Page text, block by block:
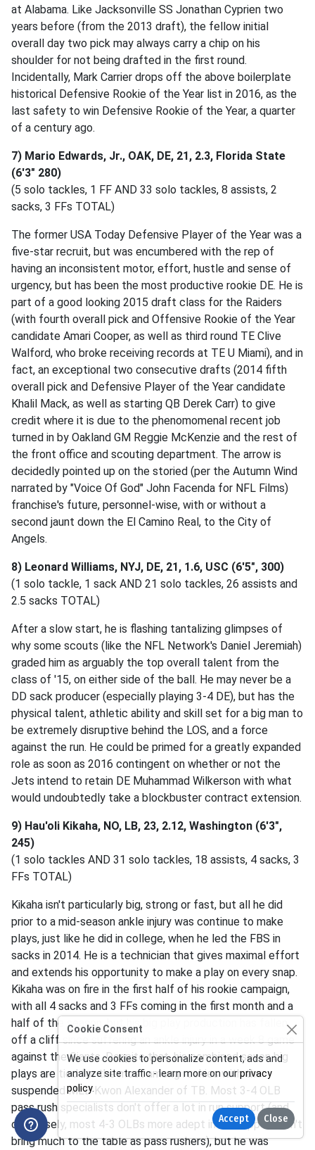
at Alabama. Like Jacksonville SS Jonathan Cyprien two
years before (from the 2013 draft), the fellow initial
overall day two pick may always carry a chip on his
shoulder for not being drafted in the first round.
Incidentally, Mark Carrier drops off the above boilerplate
historical Defensive Rookie of the Year list in 2016, as the
last safety to win Defensive Rookie of the Year, a quarter
of a century ago.
7) Mario Edwards, Jr., OAK, DE, 21, 2.3, Florida State
(6'3" 280)
(5 solo tackles, 1 FF AND 33 solo tackles, 8 assists, 2
sacks, 3 FFs TOTAL)
The former USA Today Defensive Player of the Year was a
five-star recruit, but was encumbered with the rep of
having an inconsistent motor, effort, hustle and sense of
urgency, but has been the most productive rookie DE. He is
part of a good looking 2015 draft class for the Raiders
(with fourth overall pick and Offensive Rookie of the Year
candidate Amari Cooper, as well as third round TE Clive
Walford, who broke receiving records at TE U Miami), and in
fact, an exceptional two consecutive drafts (2014 fifth
overall pick and Defensive Player of the Year candidate
Khalil Mack, as well as starting QB Derek Carr) to give
credit where it is due to the phenomomenal recent job
turned in by Oakland GM Reggie McKenzie and the rest of
the front office and scouting department. The arrow is
decidedly pointed up on the storied (per the Autumn Wind
narrated by "Voice Of God" John Facenda for NFL Films)
franchise's future, personnel-wise, with or without a
second jaunt down the El Camino Real, to the City of
Angels.
8) Leonard Williams, NYJ, DE, 21, 1.6, USC (6'5", 300)
(1 solo tackle, 1 sack AND 21 solo tackles, 26 assists and
2.5 sacks TOTAL)
After a slow start, he is flashing tantalizing glimpses of
why some scouts (like the NFL Network's Daniel Jeremiah)
graded him as arguably the top overall talent from the
class of '15, on either side of the ball. He may never be a
DD sack producer (especially playing 3-4 DE), but has the
physical talent, athletic ability and skill set for a big man to
be extremely disruptive behind the LOS, and a force
against the run. He could be primed for a greatly expanded
role as soon as 2016 contingent on whether or not the
Jets intend to retain DE Muhammad Wilkerson with what
would undoubtedly take a blockbuster contract extension.
9) Hau'oli Kikaha, NO, LB, 23, 2.12, Washington (6'3",
245)
(1 solo tackles AND 31 solo tackles, 18 assists, 4 sacks, 3
FFs TOTAL)
Kikaha isn't particularly big, strong or fast, but all he did
prior to a mid-season ankle injury was continue to make
plays, just like he did in college, when he led the FBS in
sacks in 2014. He is a technician that gives maximal effort
and extends his opportunity to make a play on every snap.
Kikaha was on fire in the first half of his rookie campaign,
with all 4 sacks and 3 FFs coming in the first month and a
half of the season, but his big play production has fallen
off a cliff since suffering an ankle injury in a week 8 game
against the Giants. Despite that, his combined seven big
plays are tied for the most among rookies with the
suspended MLB Kwon Alexander of TB. Most 3-4 OLB
pass rush specialists don't offer a lot in run support (and
conversely, most 4-3 OLBs more adept in run support don't
bring much to the table as pass rushers), but he was
Cookie Consent
We use cookies to personalize content, ads and
analyze site traffic - learn more on ourprivacy
policy.
Accept Close